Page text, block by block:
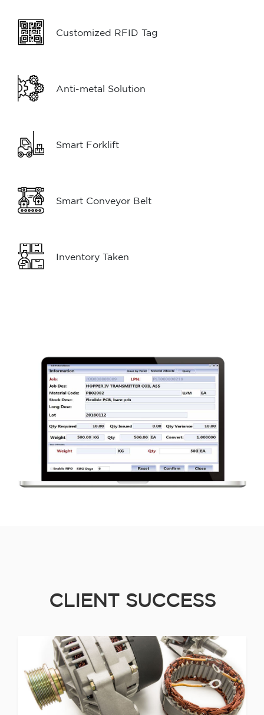
Customized RFID Tag
Anti-metal Solution
Smart Forklift
Smart Conveyor Belt
Inventory Taken
CLIENT SUCCESS